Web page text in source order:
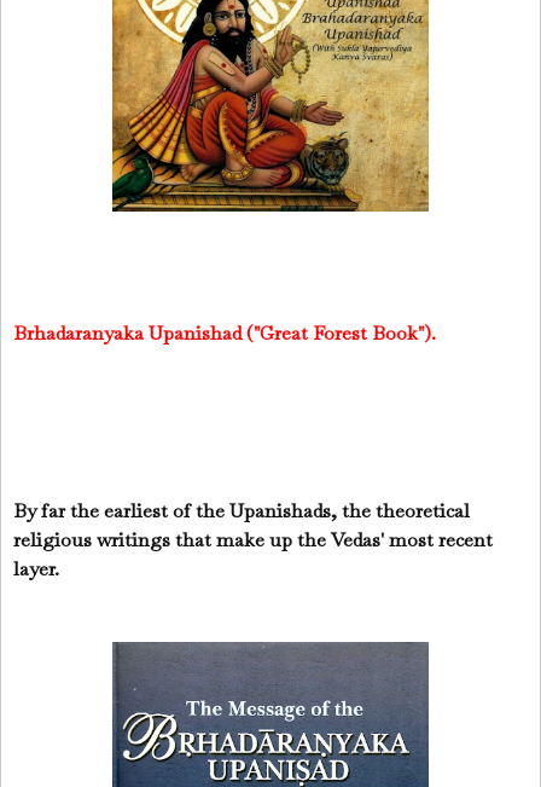
Brhadaranyaka Upanishad ("Great Forest Book").
By far the earliest of the Upanishads, the theoretical
religious writings that make up the Vedas' most recent
layer.